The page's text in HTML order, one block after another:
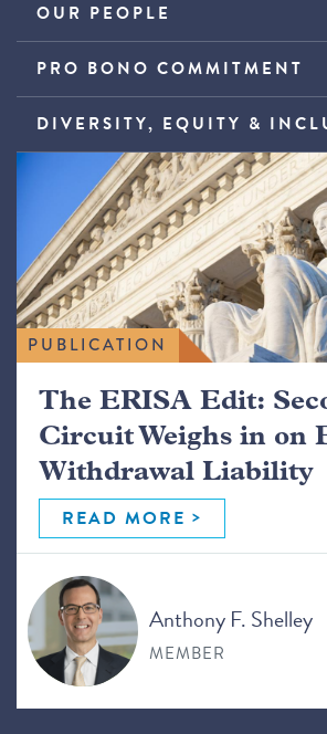
OUR PEOPLE
PRO BONO COMMITMENT
DIVERSITY, EQUITY &
PUBLICATION
The ERISA Edit:
Circuit Weighs in on
Withdrawal Liability
READ MORE
Anthony F. Shelley
MEMBER